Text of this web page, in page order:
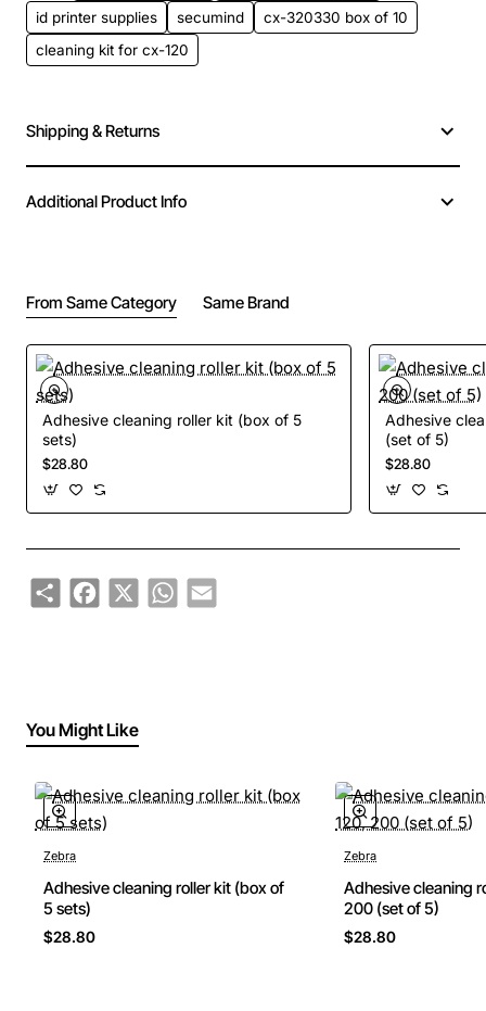
id printer supplies
secumind
cx-320330 box of 10
cleaning kit for cx-120
Shipping & Returns
Additional Product Info
From Same Category Same Brand
Adhesive cleaning roller kit (box of 5
sets)
$28.80
Adhesive
(set of 5)
$28.80
ShareFacebook
X WhatsApp
Email
You Might Like
Zebra
Adhesive cleaning roller kit (box of
5 sets)
$28.80
Zebra
Adhesive cleaning
200 (set of 5)
$28.80